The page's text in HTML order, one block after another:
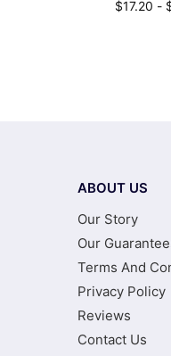
$17.20 -
ABOUT US
Our Story
Our
Terms And
Privacy Policy
Reviews
Contact Us